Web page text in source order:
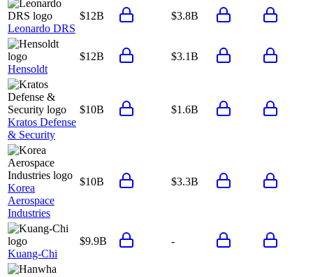
Leonardo DRS
$12B $3.8B
Hensoldt
$12B $3.1B
Kratos Defense
& Security
$10B $1.6B
Korea
Aerospace
Industries
$10B $3.3B
Kuang-Chi
$9.9B -